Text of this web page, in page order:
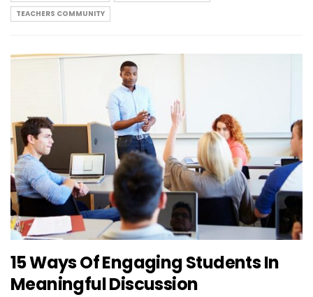
TEACHERS COMMUNITY
15 Ways Of Engaging Students In
Meaningful Discussion